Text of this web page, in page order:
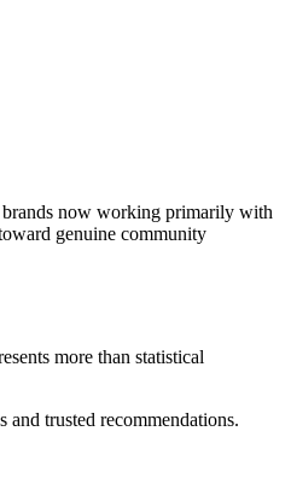
now working primarily with
genuine community
more than statistical
trusted recommendations.